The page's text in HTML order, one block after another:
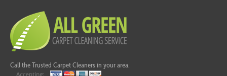
Call the Trusted Carpet Cleaners in your area.